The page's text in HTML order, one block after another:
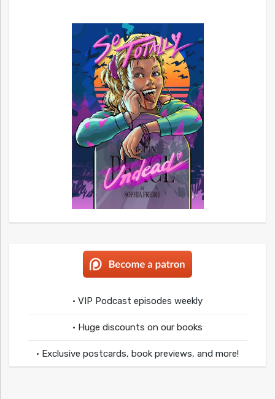
• VIP Podcast episodes weekly
• Huge discounts on our books
• Exclusive postcards, book previews, and more!